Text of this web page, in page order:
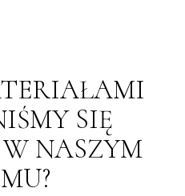
SIĘ
NASZYM